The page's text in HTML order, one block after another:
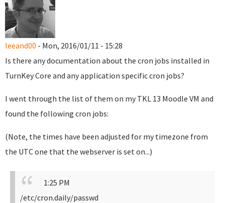
leeand00 - Mon, 2016/01/11 - 15:28
Is there any documentation about the cron jobs installed in
TurnKey Core and any application specific cron jobs?
I went through the list of them on my TKL 13 Moodle VM and
found the following cron jobs:
(Note, the times have been adjusted for my timezone from
the UTC one that the webserver is set on...)
1:25 PM
/etc/cron.daily/passwd